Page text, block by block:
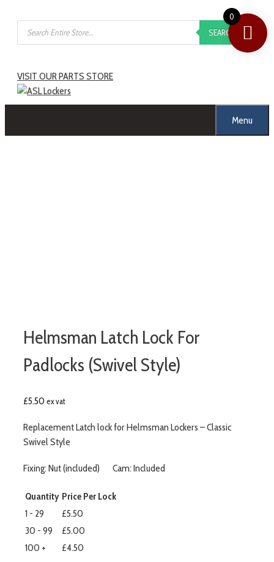
SEARCH
VISIT OUR PARTS STORE
Menu
Helmsman Latch Lock For
Padlocks (Swivel Style)
£5.50 ex vat
Replacement Latch lock for Helmsman Lockers – Classic
Swivel Style
Fixing: Nut (included) Cam: Included
Quantity Price Per Lock
1 - 29
£5.50
30 - 99
£5.00
100 +
£4.50
0